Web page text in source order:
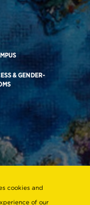
& GENDER-
cookies and
of our